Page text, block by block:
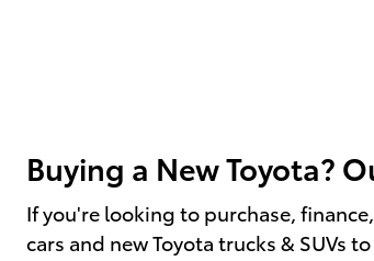
Buying a New Toyota?
If you're looking to purchase,
cars and new Toyota trucks & SUVs